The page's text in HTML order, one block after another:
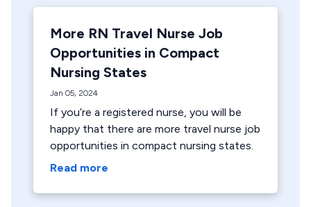
More RN Travel Nurse Job
Opportunities in Compact
Nursing States
Jan 05, 2024
If you’re a registered nurse, you will be
happy that there are more travel nurse job
opportunities in compact nursing states.
Read more